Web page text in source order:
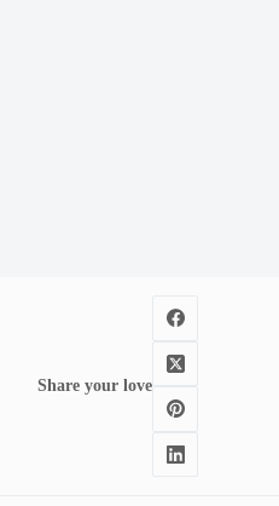
Share your love